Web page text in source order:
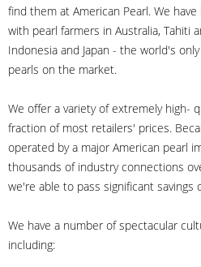
find them at American Pearl. We
with pearl farmers in Australia, Tahiti
Indonesia and Japan - the world's
pearls on the market.
We offer a variety of extremely high-
fraction of most retailers' prices.
operated by a major American pearl
thousands of industry connections
we're able to pass significant savings
We have a number of spectacular
including: